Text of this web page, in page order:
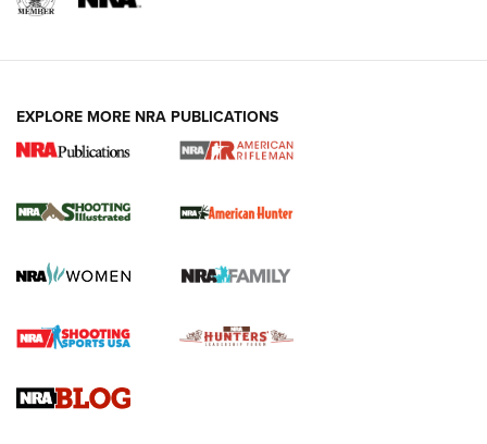
.22 LR Lever-Action
Gun Review | Robinson Armament XCR-L Standard Tactical
Gun Review | Rost Martin RM1C | An Official Journal Of The
EXPLORE MORE NRA PUBLICATIONS